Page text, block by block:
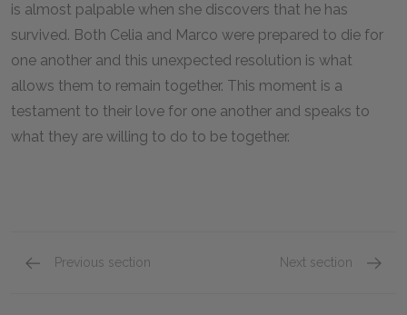
is almost palpable when she discovers that he has
survived. Both Celia and Marco were prepared to die for
one another and this unexpected resolution is what
allows them to remain together. This moment is a
testament to their love for one another and speaks to
what they are willing to do to be together.
Previous section Next section